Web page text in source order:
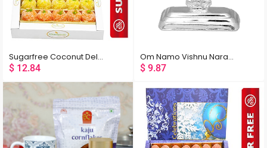
Sugarfree Coconut Delight 400 gms
$ 12.84
Om Namo Vishnu Narayana Silver Idol
$ 9.87